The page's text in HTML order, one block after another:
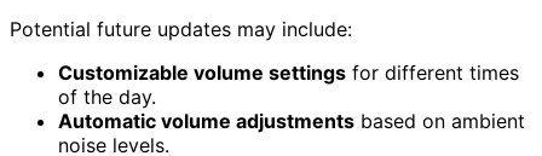
Potential future updates may include:
Customizable volume settings for different times
of the day.
Automatic volume adjustments based on ambient
noise levels.